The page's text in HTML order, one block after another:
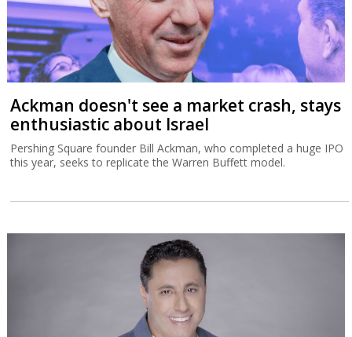
Ackman doesn't see a market crash, stays
enthusiastic about Israel
Pershing Square founder Bill Ackman, who completed a huge IPO
this year, seeks to replicate the Warren Buffett model.